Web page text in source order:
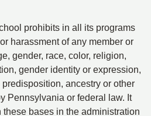
prohibits in all its programs
harassment of any member or
gender, race, color, religion,
gender identity or expression,
ancestry or other
Pennsylvania or federal law. It
bases in the administration